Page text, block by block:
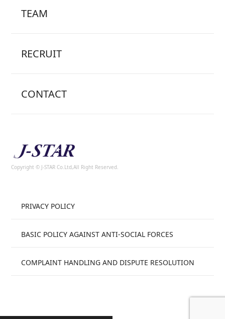
TEAM
RECRUIT
CONTACT
Copyright © J-STAR Co.Ltd,All Right Reserved.
PRIVACY POLICY
BASIC POLICY AGAINST ANTI-SOCIAL FORCES
COMPLAINT HANDLING AND DISPUTE RESOLUTION